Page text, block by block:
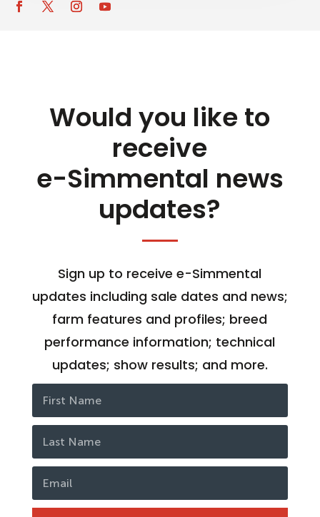
Would you like to
receive
e-Simmental news
updates?
Sign up to receive e-Simmental
updates including sale dates and news;
farm features and profiles; breed
performance information; technical
updates; show results; and more.